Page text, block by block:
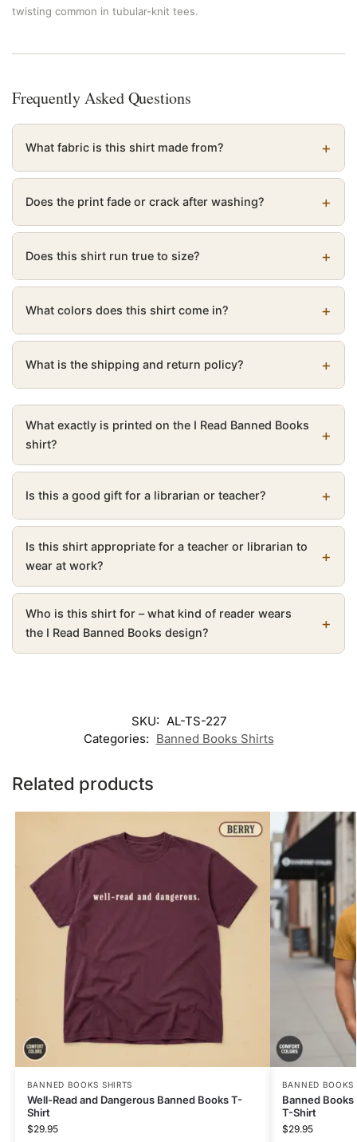
twisting common in tubular-knit tees.
Frequently Asked Questions
What fabric is this shirt made from?
Does the print fade or crack after washing?
Does this shirt run true to size?
What colors does this shirt come in?
What is the shipping and return policy?
What exactly is printed on the I Read Banned Books
shirt?
Is this a good gift for a librarian or teacher?
Is this shirt appropriate for a teacher or librarian to
wear at work?
Who is this shirt for – what kind of reader wears
the I Read Banned Books design?
SKU: AL-TS-227
Categories: Banned Books Shirts
Related products
BANNED BOOKS SHIRTS
Well-Read and Dangerous Banned Books T-
Shirt
$29.95
BANNED BOOKS
Banned
T-Shirt
$29.95